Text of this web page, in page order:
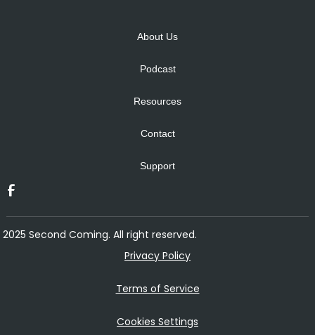
About Us
Podcast
Resources
Contact
Support
2025 Second Coming. All right reserved.
Privacy Policy
Terms of Service
Cookies Settings